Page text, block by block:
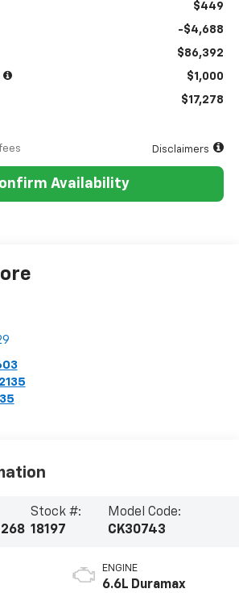
$449
-$4,688
$86,392
$1,000
$17,278
Disclaimers
Availability
Stock #:
18197
Model Code:
CK30743
ENGINE
6.6L Duramax